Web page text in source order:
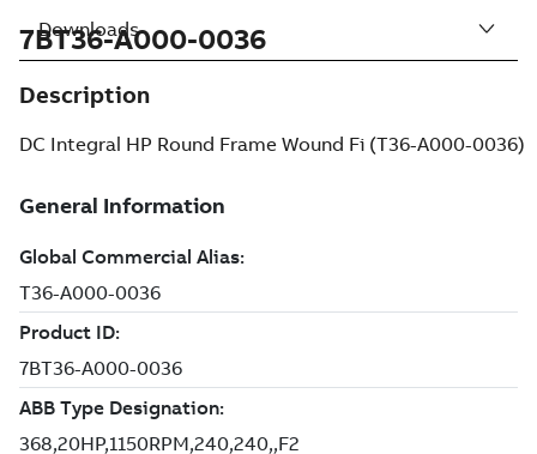
7BT36-A000-0036
Description
DC Integral HP Round Frame Wound Fi (T36-A000-0036)
Downloads